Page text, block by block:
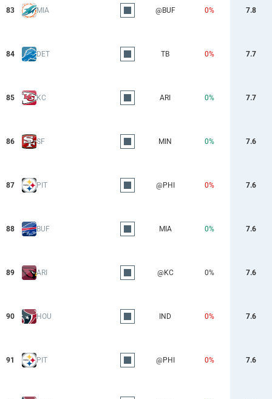
83 MIA @BUF 0% 7.8
84 DET TB 0% 7.7
85 KC ARI 0% 7.7
86 SF MIN 0% 7.6
87 PIT @PHI 0% 7.6
88 BUF MIA 0% 7.6
89 ARI @KC 0% 7.6
90 HOU IND 0% 7.6
91 PIT @PHI 0% 7.6